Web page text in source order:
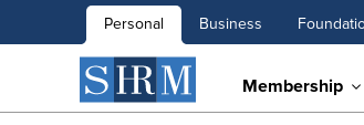
Personal Business
Membership